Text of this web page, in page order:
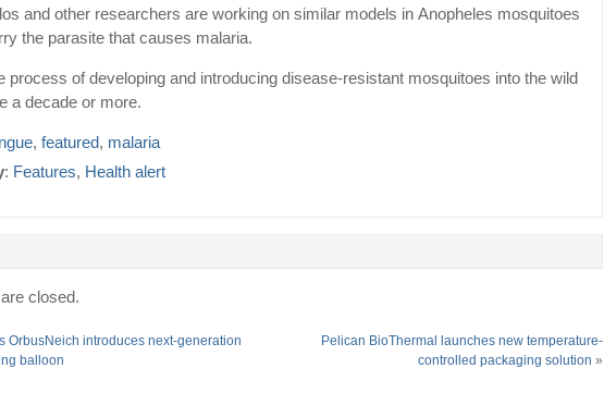
and other researchers are working on similar models in Anopheles mosquitoes
the parasite that causes malaria.
process of developing and introducing disease-resistant mosquitoes into the wild
a decade or more.
, featured, malaria
: Features, Health alert
closed.
OrbusNeich introduces next-generation
balloon
Pelican BioThermal launches new temperature-
controlled packaging solution »